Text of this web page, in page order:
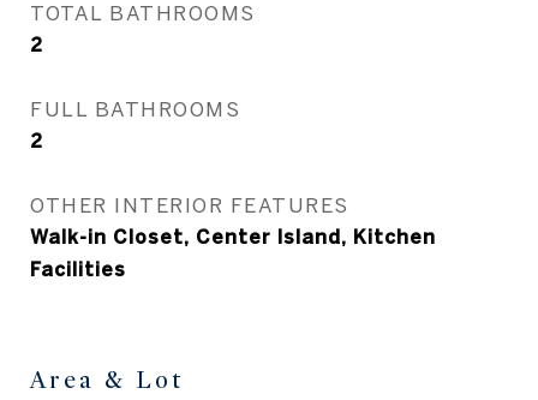
TOTAL BATHROOMS
2
FULL BATHROOMS
2
OTHER INTERIOR FEATURES
Walk-in Closet, Center Island, Kitchen
Facilities
Area & Lot